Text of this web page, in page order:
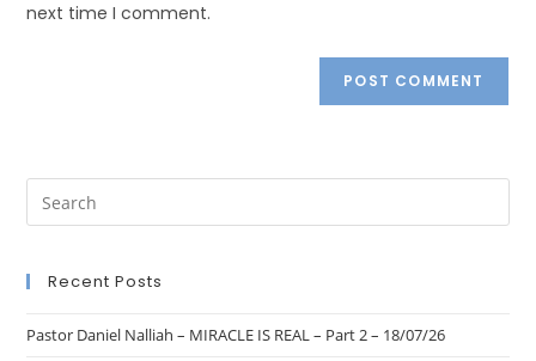
next time I comment.
Recent Posts
Pastor Daniel Nalliah – MIRACLE IS REAL – Part 2 – 18/07/26